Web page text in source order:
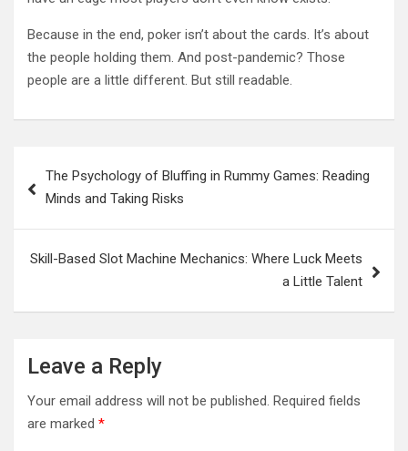
Because in the end, poker isn’t about the cards. It’s about
the people holding them. And post-pandemic? Those
people are a little different. But still readable.
navigation
The Psychology of Bluffing in Rummy Games: Reading
Minds and Taking Risks
Skill-Based Slot Machine Mechanics: Where Luck Meets
a Little Talent
Leave a Reply
Your email address will not be published. Required fields
are marked *